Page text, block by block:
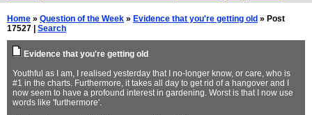
Home » Question of the Week » Evidence that you're getting old » Post
17527 | Search
Evidence that you're getting old
Youthful as I am, I realised yesterday that I no-longer know, or care, who is
#1 in the charts. Furthermore, it takes all day to get rid of a hangover and I
now seem to have a profound interest in gardening. Worst is that I now use
words like 'furthermore'.